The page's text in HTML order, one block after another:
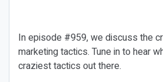
In episode #959, we discuss the
marketing tactics. Tune in to hear
craziest tactics out there.